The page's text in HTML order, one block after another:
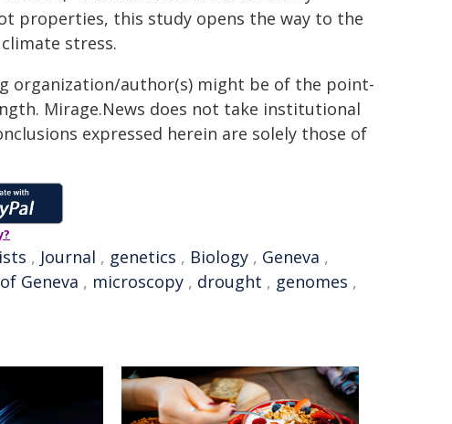
properties, this study opens the way to the
stress.
organization/author(s) might be of the point-
Mirage.News does not take institutional
expressed herein are solely those of
, Journal , genetics , Biology , Geneva ,
Geneva , microscopy , drought , genomes ,